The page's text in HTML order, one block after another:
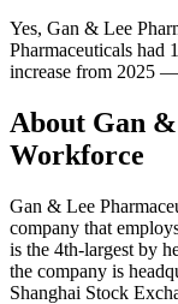
Yes, Gan & Lee
Pharmaceuticals had
increase from 2025 —
About Gan
Workforce
Gan & Lee
company that
is the 4th-largest by
the company is
Shanghai Stock